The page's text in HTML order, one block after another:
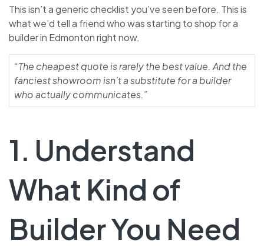
This isn’t a generic checklist you’ve seen before. This is
what we’d tell a friend who was starting to shop for a
builder in Edmonton right now.
“The cheapest quote is rarely the best value. And the
fanciest showroom isn’t a substitute for a builder
who actually communicates.”
1. Understand
What Kind of
Builder You Need